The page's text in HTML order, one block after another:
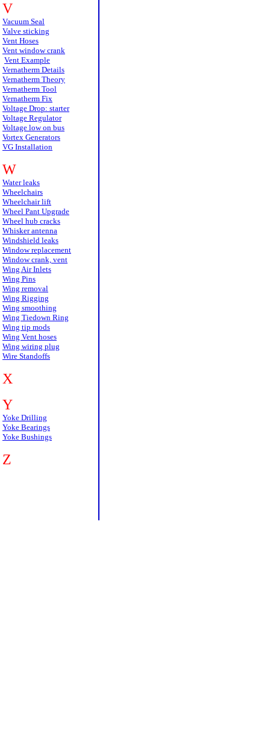
V
Vacuum Seal
Valve sticking
Vent Hoses
Vent window crank
Vent Example
Vernatherm Details
Vernatherm Theory
Vernatherm Tool
Vernatherm Fix
Voltage Drop: starter
Voltage Regulator
Voltage low on bus
Vortex Generators
VG Installation
W
Water leaks
Wheelchairs
Wheelchair lift
Wheel Pant Upgrade
Wheel hub cracks
Whisker antenna
Windshield leaks
Window replacement
Window crank, vent
Wing Air Inlets
Wing Pins
Wing removal
Wing Rigging
Wing smoothing
Wing Tiedown Ring
Wing tip mods
Wing Vent hoses
Wing wiring plug
Wire Standoffs
X
Y
Yoke Drilling
Yoke Bearings
Yoke Bushings
Z